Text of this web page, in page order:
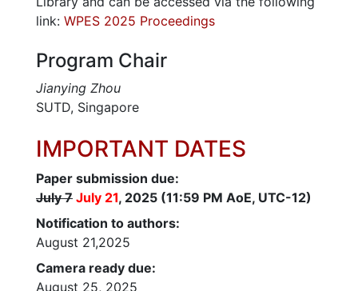
link: WPES 2025 Proceedings
Program Chair
Jianying Zhou
SUTD, Singapore
IMPORTANT DATES
Paper submission due:
July 7 July 21, 2025 (11:59 PM AoE, UTC-12)
Notification to authors:
August 21,2025
Camera ready due:
August 25, 2025